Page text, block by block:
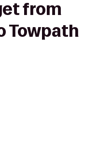
from
Towpath